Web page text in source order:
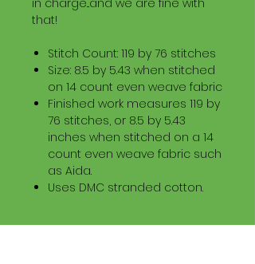
in charge...and we are fine with
that!
Stitch Count: 119 by 76 stitches
Size: 8.5 by 5.43 when stitched
on 14 count even weave fabric
Finished work measures 119 by
76 stitches, or 8.5 by 5.43
inches when stitched on a 14
count even weave fabric such
as Aida.
Uses DMC stranded cotton.